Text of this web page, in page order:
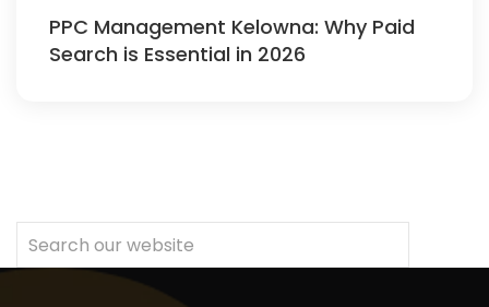
PPC Management Kelowna: Why Paid
Search is Essential in 2026